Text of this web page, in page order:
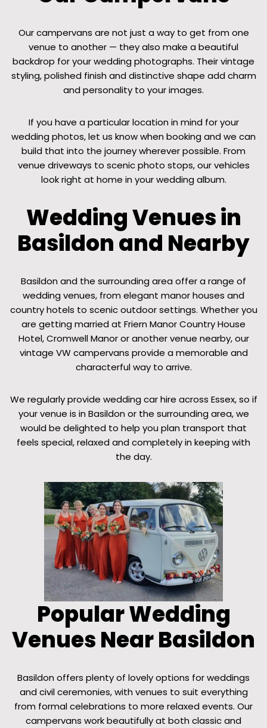
Our campervans are not just a way to get from one
venue to another — they also make a beautiful
backdrop for your wedding photographs. Their vintage
styling, polished finish and distinctive shape add charm
and personality to your images.
If you have a particular location in mind for your
wedding photos, let us know when booking and we can
build that into the journey wherever possible. From
venue driveways to scenic photo stops, our vehicles
look right at home in your wedding album.
Wedding Venues in
Basildon and Nearby
Basildon and the surrounding area offer a range of
wedding venues, from elegant manor houses and
country hotels to scenic outdoor settings. Whether you
are getting married at Friern Manor Country House
Hotel, Cromwell Manor or another venue nearby, our
vintage VW campervans provide a memorable and
characterful way to arrive.
We regularly provide wedding car hire across Essex, so if
your venue is in Basildon or the surrounding area, we
would be delighted to help you plan transport that
feels special, relaxed and completely in keeping with
the day.
Popular Wedding
Venues Near Basildon
Basildon offers plenty of lovely options for weddings
and civil ceremonies, with venues to suit everything
from formal celebrations to more relaxed events. Our
campervans work beautifully at both classic and